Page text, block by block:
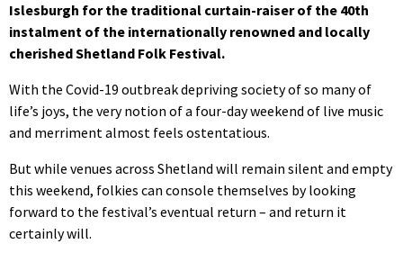
Islesburgh for the traditional curtain-raiser of the 40th
instalment of the internationally renowned and locally
cherished Shetland Folk Festival.
With the Covid-19 outbreak depriving society of so many of
life’s joys, the very notion of a four-day weekend of live music
and merriment almost feels ostentatious.
But while venues across Shetland will remain silent and empty
this weekend, folkies can console themselves by looking
forward to the festival’s eventual return – and return it
certainly will.